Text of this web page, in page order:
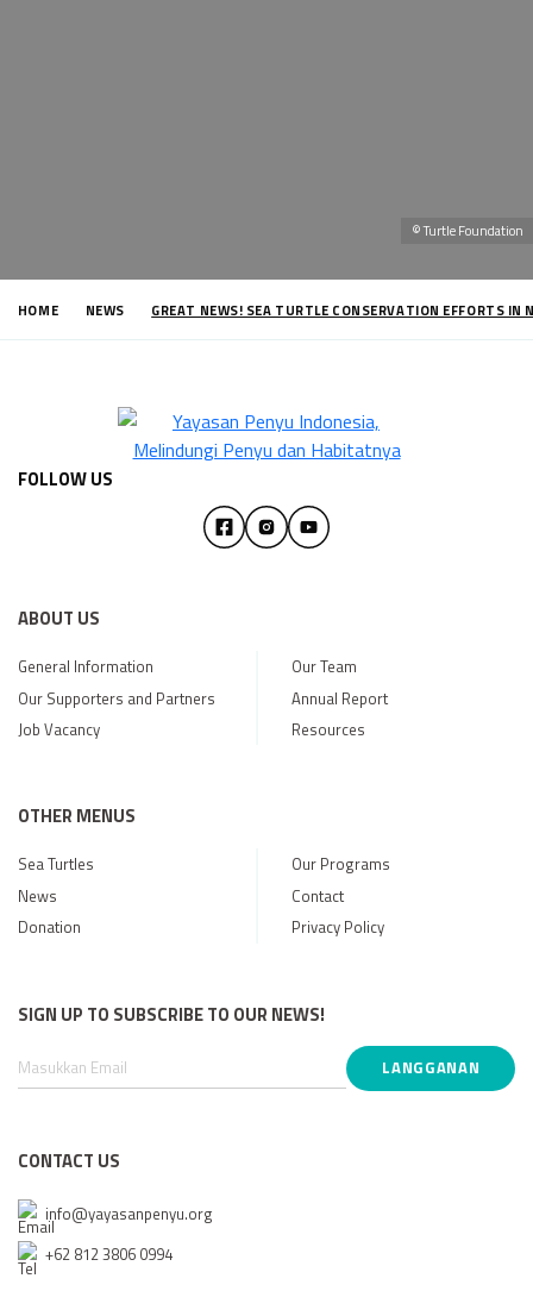
© Turtle Foundation
HOME NEWS GREAT NEWS! SEA TURTLE CONSERVATION EFFORTS IN
FOLLOW US
ABOUT US
General Information
Our Team
Our Supporters and Partners
Annual Report
Job Vacancy
Resources
OTHER MENUS
Sea Turtles
Our Programs
News
Contact
Donation
Privacy Policy
SIGN UP TO SUBSCRIBE TO OUR NEWS!
CONTACT US
info@yayasanpenyu.org
+62 812 3806 0994